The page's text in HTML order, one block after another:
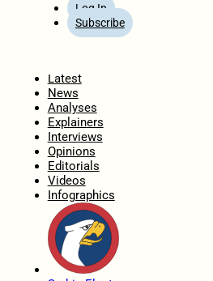
Log In
Subscribe
Latest
News
Analyses
Explainers
Interviews
Opinions
Editorials
Videos
Infographics